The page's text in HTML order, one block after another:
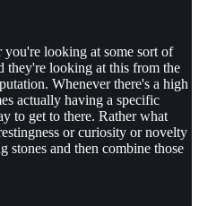
looking at some sort of
they're looking at this from the
Whenever there's a high
actually having a specific
to get to there. Rather what
or curiosity or novelty
stones and then combine those